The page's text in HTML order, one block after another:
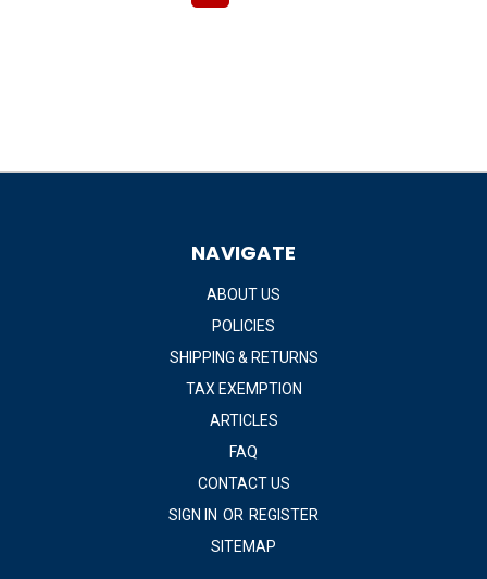
NAVIGATE
ABOUT US
POLICIES
SHIPPING & RETURNS
TAX EXEMPTION
ARTICLES
FAQ
CONTACT US
SIGN IN OR REGISTER
SITEMAP